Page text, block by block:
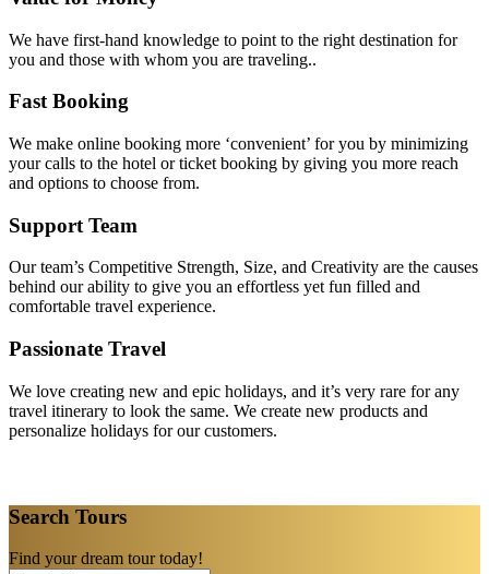
We have first-hand knowledge to point to the right destination for
you and those with whom you are traveling..
Fast Booking
We make online booking more ‘convenient’ for you by minimizing
your calls to the hotel or ticket booking by giving you more reach
and options to choose from.
Support Team
Our team’s Competitive Strength, Size, and Creativity are the causes
behind our ability to give you an effortless yet fun filled and
comfortable travel experience.
Passionate Travel
We love creating new and epic holidays, and it’s very rare for any
travel itinerary to look the same. We create new products and
personalize holidays for our customers.
Search Tours
Find your dream tour today!